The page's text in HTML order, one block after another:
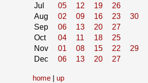
Jul
05 12 19
26
Aug
02 09 16 23
30
Sep
06 13 20
27
Oct
04 11 18
25
Nov
01 08 15 22
29
Dec
06 13 20 27
home | up